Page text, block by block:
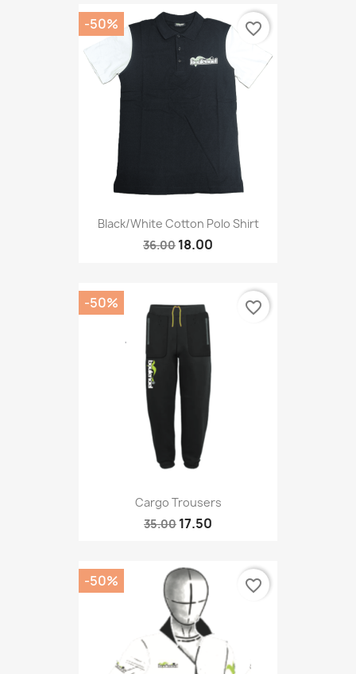
Black/White Cotton Polo Shirt
36.00 18.00
-50% favorite_border
Cargo Trousers
35.00 17.50
-50% favorite_border
-50% favorite_border